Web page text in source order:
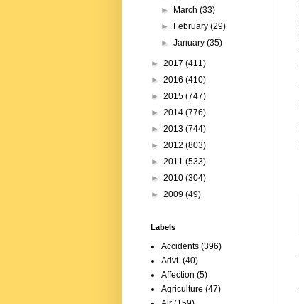
►
March(33)
►
February(29)
►January(35)
► 2017 (411)
► 2016 (410)
► 2015 (747)
► 2014 (776)
► 2013 (744)
► 2012 (803)
► 2011 (533)
► 2010 (304)
► 2009 (49)
Labels
Accidents (396)
Advt. (40)
Affection (5)
Agriculture (47)